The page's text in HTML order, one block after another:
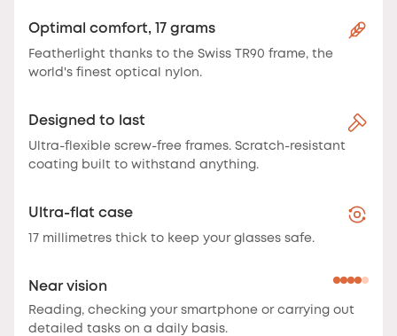
Optimal comfort, 17 grams
Featherlight thanks to the Swiss TR90 frame, the
world's finest optical nylon.
Designed to last
Ultra-flexible screw-free frames. Scratch-resistant
coating built to withstand anything.
Ultra-flat case
17 millimetres thick to keep your glasses safe.
Near vision
Reading, checking your smartphone or carrying out
detailed tasks on a daily basis.